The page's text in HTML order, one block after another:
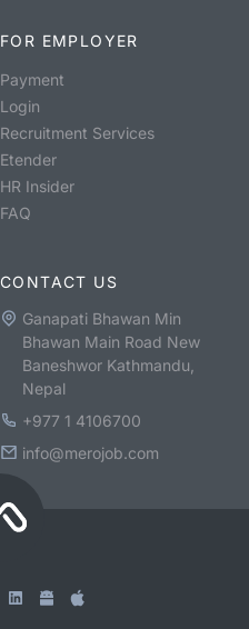
FOR EMPLOYER
Payment
Login
Recruitment Services
Etender
HR Insider
FAQ
CONTACT US
Ganapati Bhawan Min
Bhawan Main Road New
Baneshwor Kathmandu,
Nepal
+977 1 4106700
info@merojob.com